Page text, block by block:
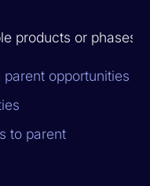
products or phases:
opportunities
to parent